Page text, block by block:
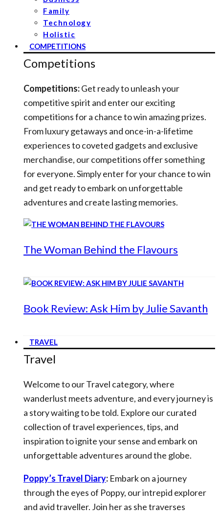
Family
Technology
Holistic
COMPETITIONS
Competitions
Competitions:Get ready to unleash your
competitive spirit and enter our exciting
competitions for a chance to win amazing prizes.
From luxury getaways and once-in-a-lifetime
experiences to coveted gadgets and exclusive
merchandise, our competitions offer something
for everyone. Simply enter for your chance to win
and get ready to embark on unforgettable
adventures and create lasting memories.
The Woman Behind the Flavours
Book Review: Ask Him by Julie Savanth
TRAVEL
Travel
Welcome to our Travel category, where
wanderlust meets adventure, and every journey is
a story waiting to be told. Explore our curated
collection of travel experiences, tips, and
inspiration to ignite your sense and embark on
unforgettable adventures around the globe.
Poppy’s Travel Diary: Embark on a journey
through the eyes of Poppy, our intrepid explorer
and avid traveller. Join her as she traverses